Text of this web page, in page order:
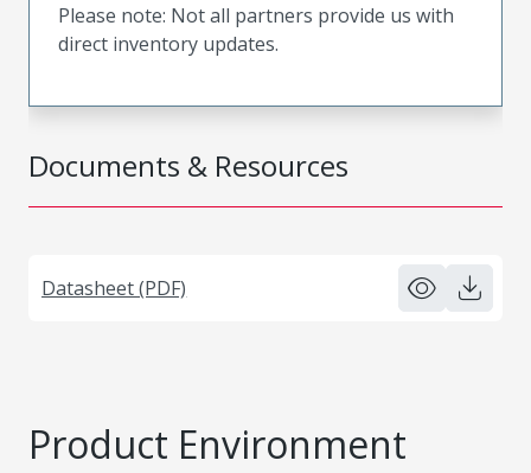
Documents & Resources
Datasheet (PDF)
Please note: Not all partners provide us with
direct inventory updates.
Product Environment